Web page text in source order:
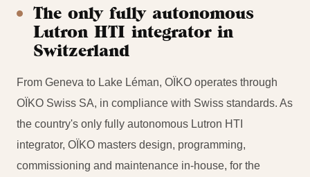
The only fully autonomous
Lutron HTI integrator in
Switzerland
From Geneva to Lake Léman, OÏKO operates through
OÏKO Swiss SA, in compliance with Swiss standards. As
the country's only fully autonomous Lutron HTI
integrator, OÏKO masters design, programming,
commissioning and maintenance in-house, for the